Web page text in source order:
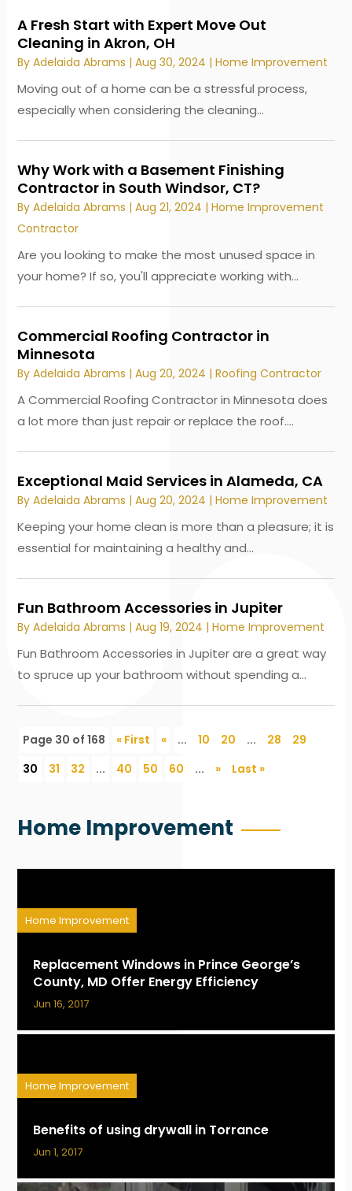
A Fresh Start with Expert Move Out
Cleaning in Akron, OH
ByAdelaida Abrams |Aug 30, 2024 |Home Improvement
Moving out of a home can be a stressful process,
especially when considering the cleaning...
Why Work with a Basement Finishing
Contractor in South Windsor, CT?
ByAdelaida Abrams |Aug 21, 2024 |Home Improvement
Contractor
Are you looking to make the most unused space in
your home? If so, you'll appreciate working with...
Commercial Roofing Contractor in
Minnesota
ByAdelaida Abrams |Aug 20, 2024 |Roofing Contractor
A Commercial Roofing Contractor in Minnesota does
a lot more than just repair or replace the roof....
Exceptional Maid Services in Alameda, CA
ByAdelaida Abrams |Aug 20, 2024 |Home Improvement
Keeping your home clean is more than a pleasure; it is
essential for maintaining a healthy and...
Fun Bathroom Accessories in Jupiter
ByAdelaida Abrams |Aug 19, 2024 |Home Improvement
Fun Bathroom Accessories in Jupiter are a great way
to spruce up your bathroom without spending a...
Page 30 of 168 « First « ... 10 20 ... 28
29
30
31 32 ... 40 50 60 ... » Last »
Home Improvement
Replacement Windows in Prince George’s
County, MD Offer Energy Efficiency
Home Improvement
Jun 16, 2017
Benefits of using drywall in Torrance
Home Improvement
Jun 1, 2017